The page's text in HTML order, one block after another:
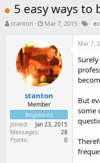
5 easy ways
T
t
e
r
stanton
S
r
t
d
a
t
e
Mar 7, 2015
stanton
Member
Registered
Joined Jan 23, 2015
Messages 28
Points 0
Mar 7,
But
some